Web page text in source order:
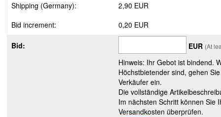
Shipping (Germany):
2,90 EUR
Bid increment:
0,20 EUR
Bid: EUR (At
Hinweis: Ihr Gebot ist bindend.
Höchstbietender sind, gehen
Verkäufer ein.
Die vollständige
Im nächsten Schritt können Sie
Versandkosten überprüfen.